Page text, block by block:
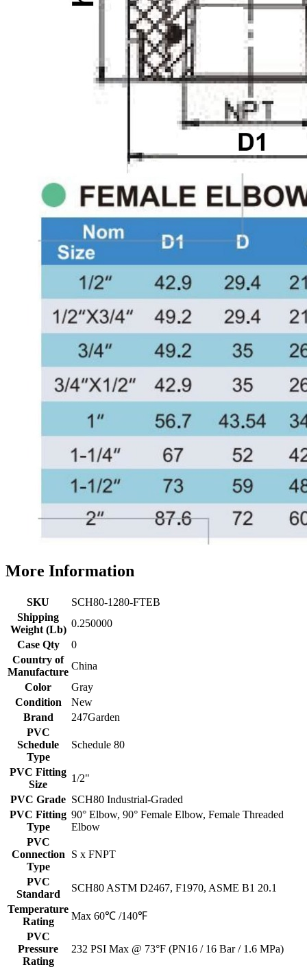
More Information
SKU
SCH80-1280-FTEB
Shipping
Weight (Lb)
0.250000
Case Qty
0
Country of
Manufacture
China
Color
Gray
Condition
New
Brand
247Garden
PVC
Schedule
Type
Schedule 80
PVC Fitting
Size
1/2"
PVC Grade SCH80 Industrial-Graded
PVC Fitting
Type
90° Elbow, 90° Female Elbow, Female Threaded
Elbow
PVC
Connection
Type
S x FNPT
PVC
Standard
SCH80 ASTM D2467, F1970, ASME B1 20.1
Temperature
Rating
Max 60℃ /140℉
PVC
Pressure
Rating
232 PSI Max @ 73°F (PN16 / 16 Bar / 1.6 MPa)